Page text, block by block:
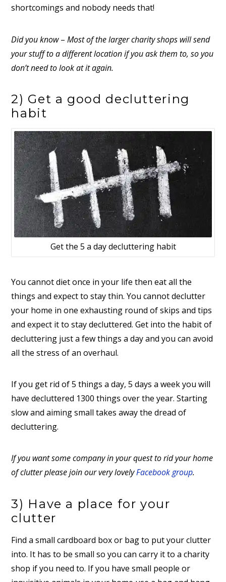
shortcomings and nobody needs that!
Did you know–Most of the larger charity shops will send
your stuff to a different location if you ask them to, so you
don’t need to look at it again.
2) Get a good decluttering
habit
Get the 5 a day decluttering habit
You cannot diet once in your life then eat all the
things and expect to stay thin. You cannot declutter
your home in one exhausting round of skips and tips
and expect it to stay decluttered. Get into the habit of
decluttering just a few things a day and you can avoid
all the stress of an overhaul.
If you get rid of 5 things a day, 5 days a week you will
have decluttered 1300 things over the year. Starting
slow and aiming small takes away the dread of
decluttering.
If you want some company in your quest to rid your home
of clutter please join our very lovelyFacebook group.
3) Have a place for your
clutter
Find a small cardboard box or bag to put your clutter
into. It has to be small so you can carry it to a charity
shop if you need to. If you have small people or